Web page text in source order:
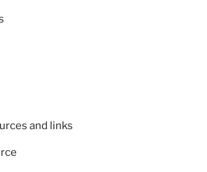
and links